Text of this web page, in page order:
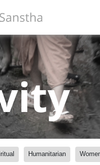
Humanitarian